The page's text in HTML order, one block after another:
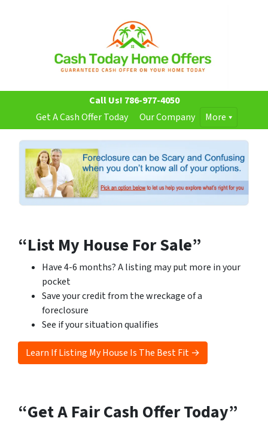
Call Us! 786-977-4050
Get A Cash Offer Today
Our Company More
“List My House For Sale”
Have 4-6 months? A listing may put more in your
pocket
Save your credit from the wreckage of a
foreclosure
See if your situation qualifies
Learn If Listing My House Is The Best Fit →
“Get A Fair Cash Offer Today”